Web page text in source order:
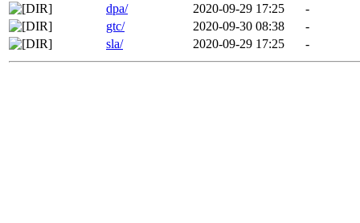
dpa/
2020-09-29 17:25
-
gtc/
2020-09-30 08:38
-
sla/
2020-09-29 17:25 -